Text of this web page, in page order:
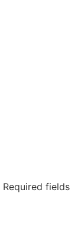
Required fields